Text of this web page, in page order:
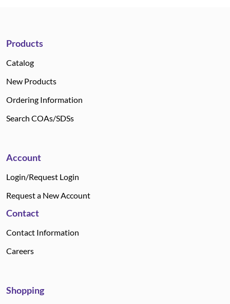
Products
Catalog
New Products
Ordering Information
Search COAs/SDSs
Account
Login/Request Login
Request a New Account
Contact
Contact Information
Careers
Shopping